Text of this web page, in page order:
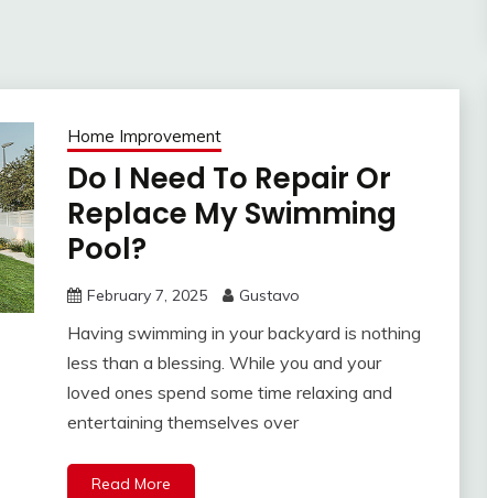
Home Improvement
Do I Need To Repair Or
Replace My Swimming
Pool?
February 7, 2025 Gustavo
Having swimming in your backyard is nothing
less than a blessing. While you and your
loved ones spend some time relaxing and
entertaining themselves over
Read More